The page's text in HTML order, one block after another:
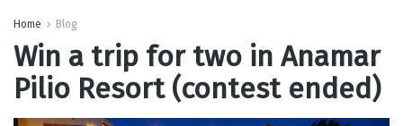
Home Blog
Win a trip for two in Anamar
Pilio Resort (contest ended)